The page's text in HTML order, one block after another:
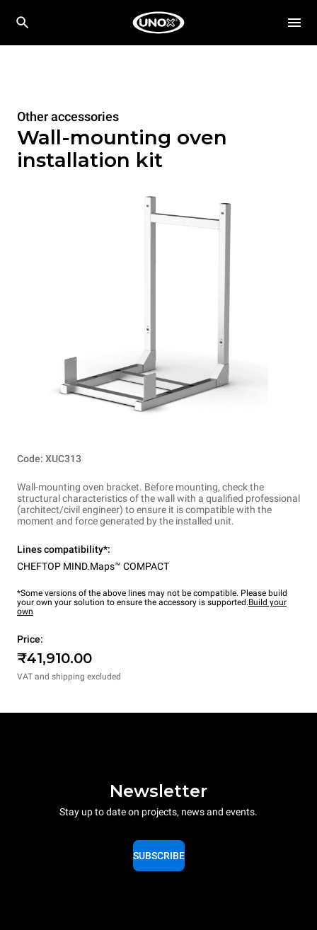
Other accessories
Wall-mounting oven
installation kit
Code: XUC313
Wall-mounting oven bracket. Before mounting, check the
structural characteristics of the wall with a qualified professional
(architect/civil engineer) to ensure it is compatible with the
moment and force generated by the installed unit.
Lines compatibility*:
CHEFTOP MIND.Maps™ COMPACT
*Some versions of the above lines may not be compatible. Please build
your own your solution to ensure the accessory is supported.Build your
own
Price:
₹41,910.00
VAT and shipping excluded
Newsletter
Stay up to date on projects, news and events.
SUBSCRIBE